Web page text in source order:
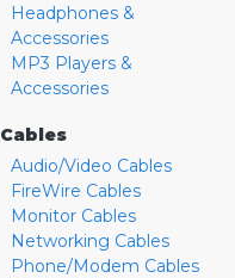
Headphones &
Accessories
MP3 Players &
Accessories
Cables
Audio/Video Cables
FireWire Cables
Monitor Cables
Networking Cables
Phone/Modem Cables